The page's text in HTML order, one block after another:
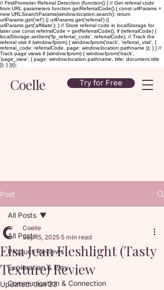
// FirstPromoter Referral Detection (function() { // Get referral code
from URL parameters function getReferralCode() { const urlParams =
new URLSearchParams(window.location.search); return
urlParams.get('ref') || urlParams.get('referral') ||
urlParams.get('affiliate'); } // Store referral code in localStorage for
later use const referralCode = getReferralCode(); if (referralCode) {
localStorage.setItem('fp_referral_code', referralCode); // Track the
referral visit if (window.fprom) { window.fprom('track', 'referral_visit', {
referral_code: referralCode, page: window.location.pathname }); } } //
Track page views if (window.fprom) { window.fprom('track',
'page_view', { page: window.location.pathname, title: document.title
}); } })();
Coelle Try for Free
Post
All Posts
Product Reviews
Exploration & Play
Communication & Connection
All Posts
Elsa Jean Fleshlight (Tasty
Texture) Review
Coelle
Sep 15, 2025 5 min read
Updated:Jun 23